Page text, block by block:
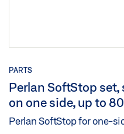
PARTS
Perlan SoftStop
on one side, up to
Perlan SoftStop for one-